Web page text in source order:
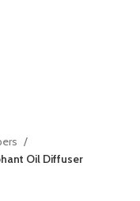
Oil Diffuser